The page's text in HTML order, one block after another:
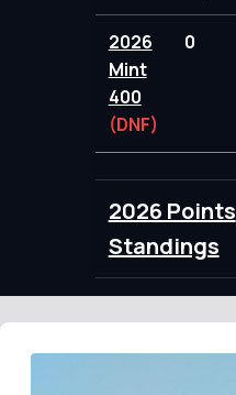
2026
Mint
400
(DNF)
0
2026 Points
Standings